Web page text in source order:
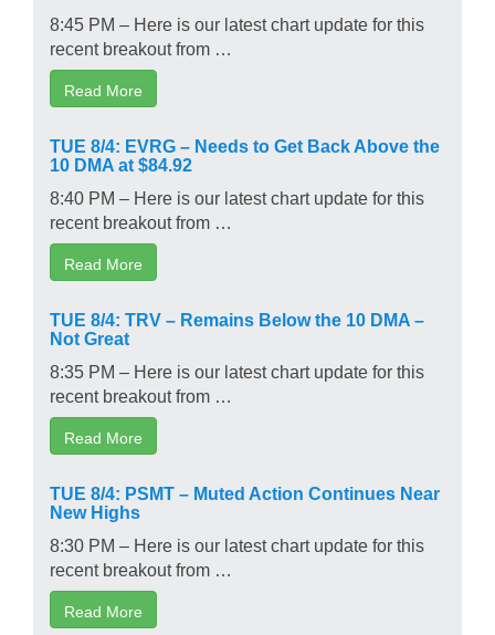
8:45 PM – Here is our latest chart update for this
recent breakout from …
Read More
TUE 8/4: EVRG – Needs to Get Back Above the
10 DMA at $84.92
8:40 PM – Here is our latest chart update for this
recent breakout from …
Read More
TUE 8/4: TRV – Remains Below the 10 DMA –
Not Great
8:35 PM – Here is our latest chart update for this
recent breakout from …
Read More
TUE 8/4: PSMT – Muted Action Continues Near
New Highs
8:30 PM – Here is our latest chart update for this
recent breakout from …
Read More